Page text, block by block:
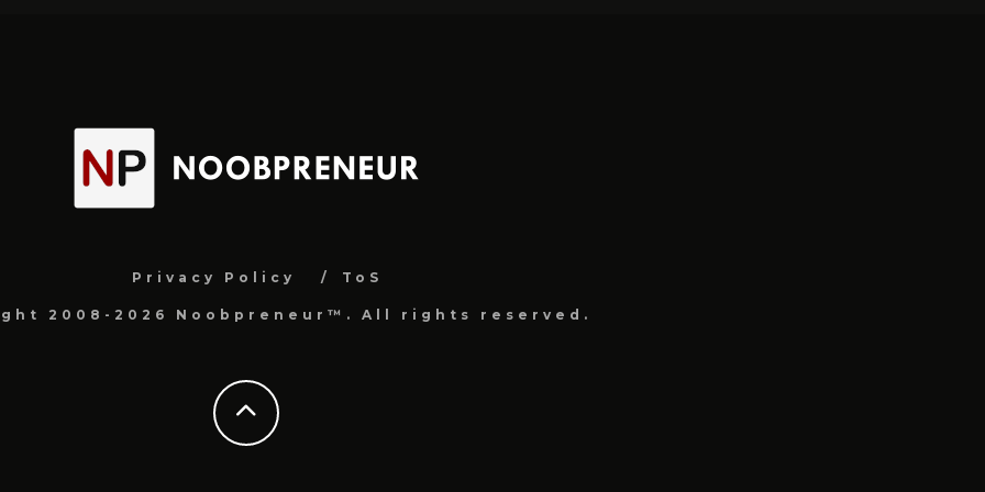
Privacy Policy ToS
2008-2026 Noobpreneur™. All rights reserved.